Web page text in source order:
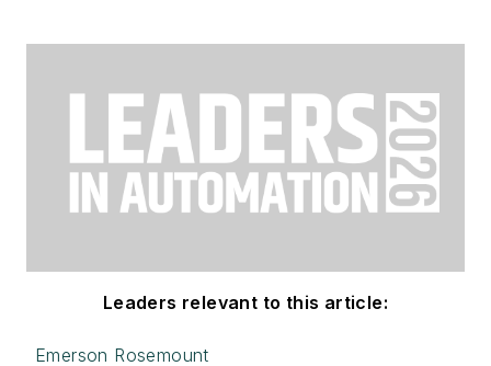
Leaders relevant to this article:
Emerson Rosemount